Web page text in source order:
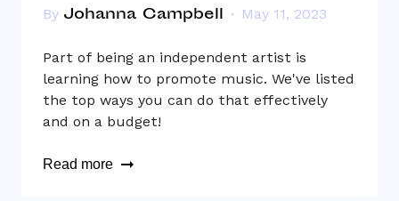
By Johanna Campbell May 11, 2023
Part of being an independent artist is
learning how to promote music. We've listed
the top ways you can do that effectively
and on a budget!
Read more